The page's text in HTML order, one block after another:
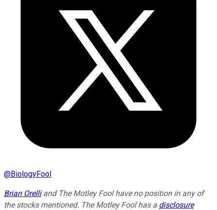
@BiologyFool
Brian Orelliand The Motley Fool have no position in any of
the stocks mentioned. The Motley Fool has a disclosure